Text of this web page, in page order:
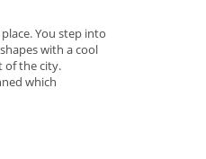
You step into
with a cool
of the city.
which